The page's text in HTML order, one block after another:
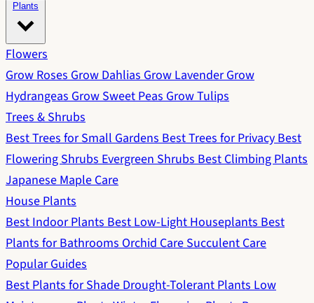
Plants
Flowers
Grow RosesGrow DahliasGrow LavenderGrow
HydrangeasGrow Sweet PeasGrow Tulips
Trees & Shrubs
Best Trees for Small GardensBest Trees for PrivacyBest
Flowering ShrubsEvergreen ShrubsBest Climbing Plants
Japanese Maple Care
House Plants
Best Indoor PlantsBest Low-Light HouseplantsBest
Plants for BathroomsOrchid CareSucculent Care
Popular Guides
Best Plants for ShadeDrought-Tolerant PlantsLow